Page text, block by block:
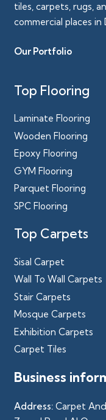
tiles, carpets, rugs,
commercial places in
Our Portfolio
Top Flooring
Laminate Flooring
Wooden Flooring
Epoxy Flooring
GYM Flooring
Parquet Flooring
SPC Flooring
Top Carpets
Sisal Carpet
Wall To Wall Carpets
Stair Carpets
Mosque Carpets
Exhibition Carpets
Carpet Tiles
Business
Address:Carpet And